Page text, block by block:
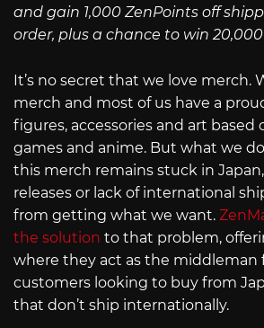
and gain 1,000 ZenPoints off
order, plus a chance to win
It’s no secret that we love merch.
merch and most of us have a
figures, accessories and art based
games and anime. But what we
this merch remains stuck in
releases or lack of international
from getting what we want.
the solution to that problem,
where they act as the middleman
customers looking to buy from
that don’t ship internationally.